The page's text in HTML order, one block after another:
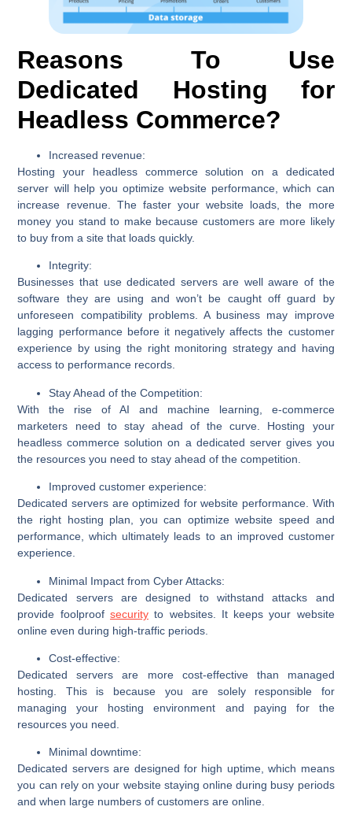
Reasons To Use
Dedicated Hosting for
Headless Commerce?
Increased revenue:
Hosting your headless commerce solution on a dedicated
server will help you optimize website performance, which can
increase revenue. The faster your website loads, the more
money you stand to make because customers are more likely
to buy from a site that loads quickly.
Integrity:
Businesses that use dedicated servers are well aware of the
software they are using and won’t be caught off guard by
unforeseen compatibility problems. A business may improve
lagging performance before it negatively affects the customer
experience by using the right monitoring strategy and having
access to performance records.
Stay Ahead of the Competition:
With the rise of AI and machine learning, e-commerce
marketers need to stay ahead of the curve. Hosting your
headless commerce solution on a dedicated server gives you
the resources you need to stay ahead of the competition.
Improved customer experience:
Dedicated servers are optimized for website performance. With
the right hosting plan, you can optimize website speed and
performance, which ultimately leads to an improved customer
experience.
Minimal Impact from Cyber Attacks:
Dedicated servers are designed to withstand attacks and
provide foolproof securityto websites. It keeps your website
online even during high-traffic periods.
Cost-effective:
Dedicated servers are more cost-effective than managed
hosting. This is because you are solely responsible for
managing your hosting environment and paying for the
resources you need.
Minimal downtime:
Dedicated servers are designed for high uptime, which means
you can rely on your website staying online during busy periods
and when large numbers of customers are online.